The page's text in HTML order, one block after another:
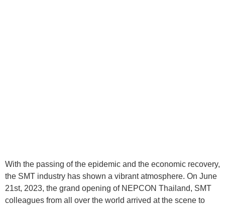
With the passing of the epidemic and the economic recovery,
the SMT industry has shown a vibrant atmosphere. On June
21st, 2023, the grand opening of NEPCON Thailand, SMT
colleagues from all over the world arrived at the scene to